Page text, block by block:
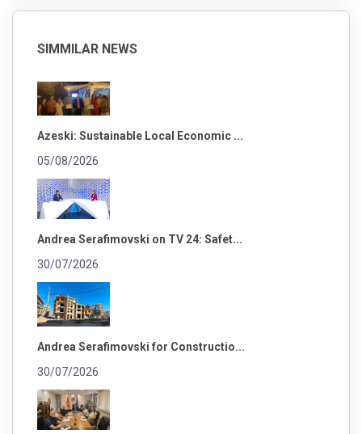
SIMMILAR NEWS
Azeski: Sustainable Local Economic ...
05/08/2026
Andrea Serafimovski on TV 24: Safet...
30/07/2026
Andrea Serafimovski for Constructio...
30/07/2026